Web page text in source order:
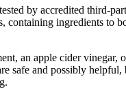
by accredited third-
ingredients to
an apple cider
safe and possibly